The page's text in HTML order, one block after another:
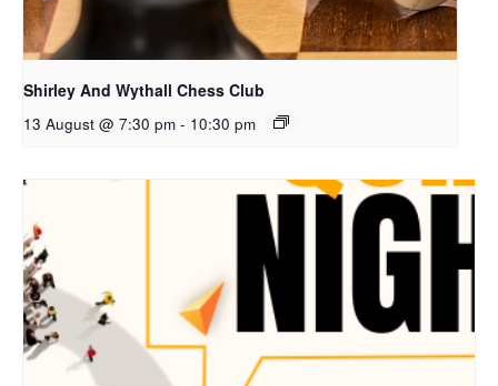
Shirley And Wythall Chess Club
13 August @ 7:30 pm - 10:30 pm